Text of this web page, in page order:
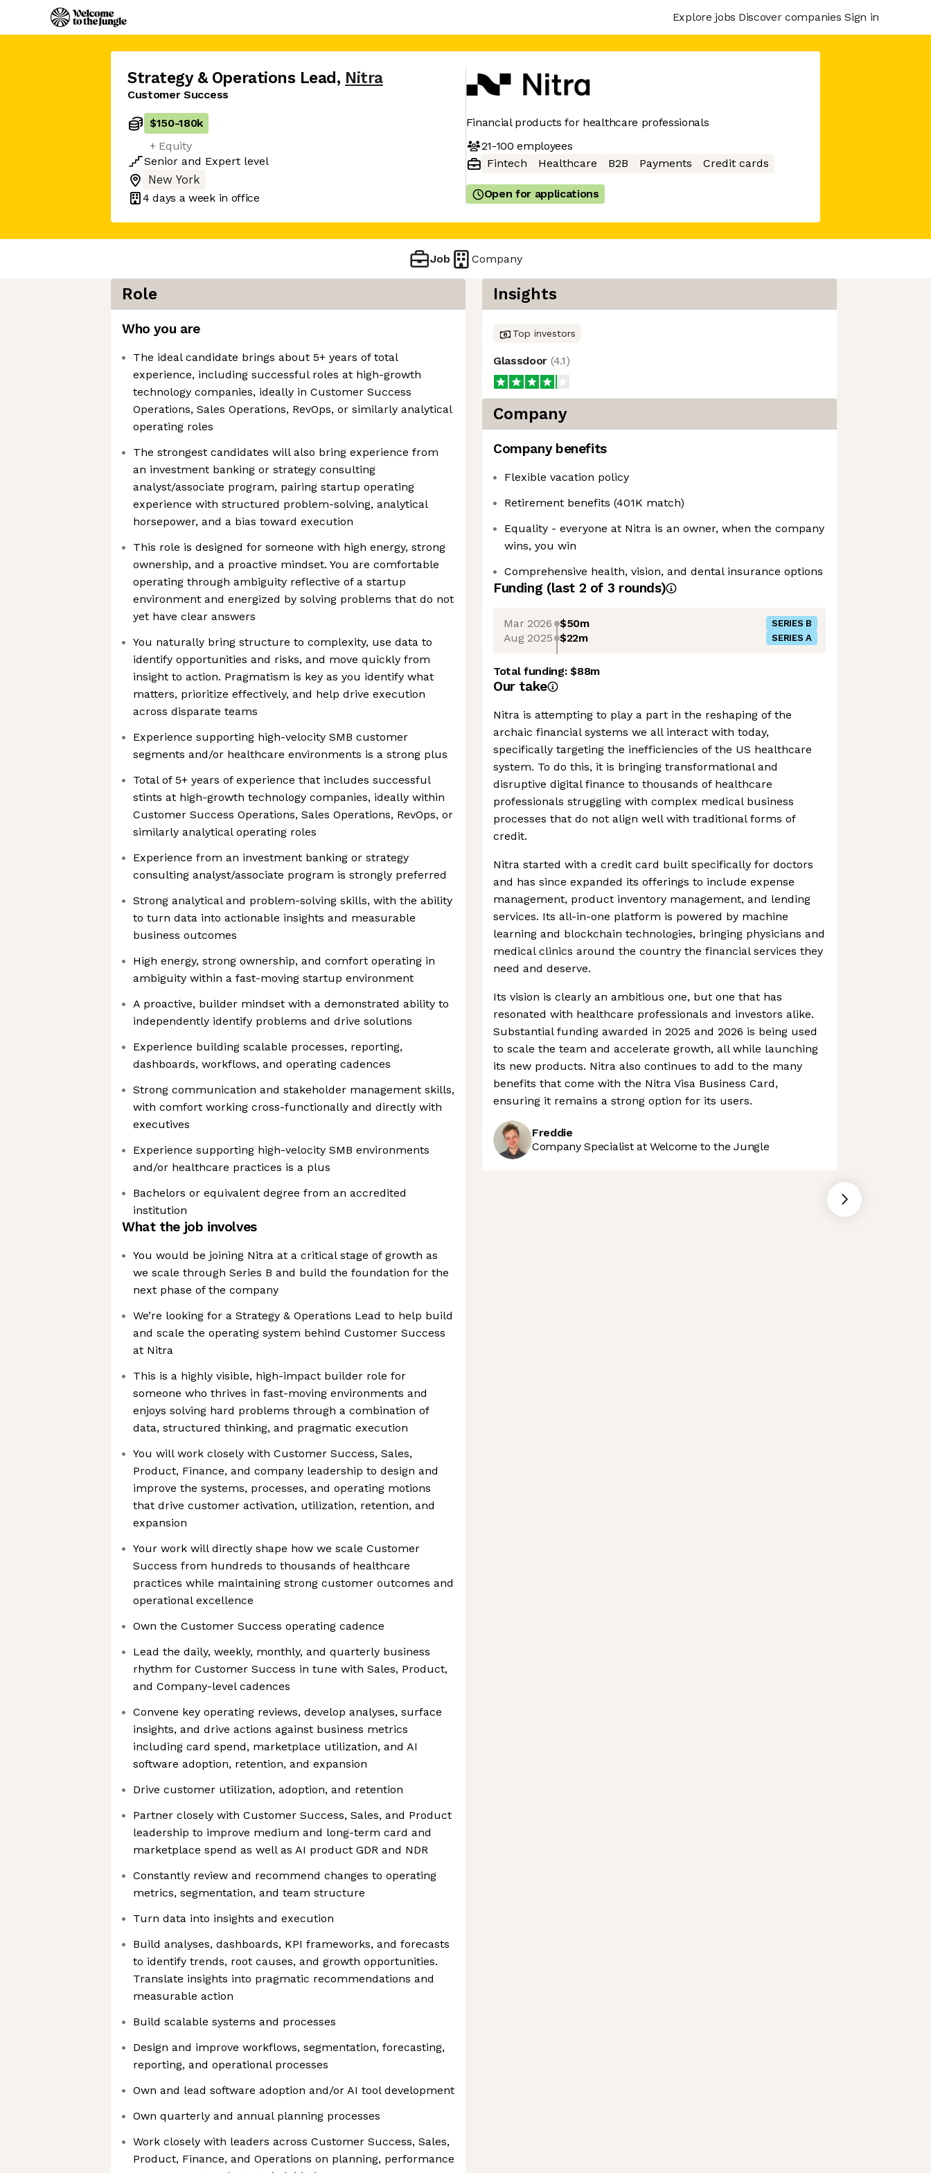
Explore jobs Discover companies Sign in
Strategy & Operations Lead , Nitra
Customer Success
$150-180k
+ Equity
Senior and Expert level
New York
4 days a week in office
Financial products for healthcare professionals
21-100 employees
Fintech
Healthcare B2B Payments Credit cards
Open for applications
Job Company
Role
Who you are
The ideal candidate brings about 5+ years of total
experience, including successful roles at high-growth
technology companies, ideally in Customer Success
Operations, Sales Operations, RevOps, or similarly analytical
operating roles
The strongest candidates will also bring experience from
an investment banking or strategy consulting
analyst/associate program, pairing startup operating
experience with structured problem-solving, analytical
horsepower, and a bias toward execution
This role is designed for someone with high energy, strong
ownership, and a proactive mindset. You are comfortable
operating through ambiguity reflective of a startup
environment and energized by solving problems that do not
yet have clear answers
You naturally bring structure to complexity, use data to
identify opportunities and risks, and move quickly from
insight to action. Pragmatism is key as you identify what
matters, prioritize effectively, and help drive execution
across disparate teams
Experience supporting high-velocity SMB customer
segments and/or healthcare environments is a strong plus
Total of 5+ years of experience that includes successful
stints at high-growth technology companies, ideally within
Customer Success Operations, Sales Operations, RevOps, or
similarly analytical operating roles
Experience from an investment banking or strategy
consulting analyst/associate program is strongly preferred
Strong analytical and problem-solving skills, with the ability
to turn data into actionable insights and measurable
business outcomes
High energy, strong ownership, and comfort operating in
ambiguity within a fast-moving startup environment
A proactive, builder mindset with a demonstrated ability to
independently identify problems and drive solutions
Experience building scalable processes, reporting,
dashboards, workflows, and operating cadences
Strong communication and stakeholder management skills,
with comfort working cross-functionally and directly with
executives
Experience supporting high-velocity SMB environments
and/or healthcare practices is a plus
Bachelors or equivalent degree from an accredited
institution
What the job involves
You would be joining Nitra at a critical stage of growth as
we scale through Series B and build the foundation for the
next phase of the company
We’re looking for a Strategy & Operations Lead to help build
and scale the operating system behind Customer Success
at Nitra
This is a highly visible, high-impact builder role for
someone who thrives in fast-moving environments and
enjoys solving hard problems through a combination of
data, structured thinking, and pragmatic execution
You will work closely with Customer Success, Sales,
Product, Finance, and company leadership to design and
improve the systems, processes, and operating motions
that drive customer activation, utilization, retention, and
expansion
Your work will directly shape how we scale Customer
Success from hundreds to thousands of healthcare
practices while maintaining strong customer outcomes and
operational excellence
Own the Customer Success operating cadence
Lead the daily, weekly, monthly, and quarterly business
rhythm for Customer Success in tune with Sales, Product,
and Company-level cadences
Convene key operating reviews, develop analyses, surface
insights, and drive actions against business metrics
including card spend, marketplace utilization, and AI
software adoption, retention, and expansion
Drive customer utilization, adoption, and retention
Partner closely with Customer Success, Sales, and Product
leadership to improve medium and long-term card and
marketplace spend as well as AI product GDR and NDR
Constantly review and recommend changes to operating
metrics, segmentation, and team structure
Turn data into insights and execution
Build analyses, dashboards, KPI frameworks, and forecasts
to identify trends, root causes, and growth opportunities.
Translate insights into pragmatic recommendations and
measurable action
Build scalable systems and processes
Design and improve workflows, segmentation, forecasting,
reporting, and operational processes
Own and lead software adoption and/or AI tool development
Own quarterly and annual planning processes
Work closely with leaders across Customer Success, Sales,
Product, Finance, and Operations on planning, performance
Insights
Top investors
Glassdoor (4.1)
Company
Company benefits
Flexible vacation policy
Retirement benefits (401K match)
Equality - everyone at Nitra is an owner, when the company
wins, you win
Comprehensive health, vision, and dental insurance options
Funding (last 2 of 3 rounds)
Mar 2026 $50m SERIES B
Aug 2025 $22m SERIES A
Total funding:$88m
Our take
Nitra is attempting to play a part in the reshaping of the
archaic financial systems we all interact with today,
specifically targeting the inefficiencies of the US healthcare
system. To do this, it is bringing transformational and
disruptive digital finance to thousands of healthcare
professionals struggling with complex medical business
processes that do not align well with traditional forms of
credit.
Nitra started with a credit card built specifically for doctors
and has since expanded its offerings to include expense
management, product inventory management, and lending
services. Its all-in-one platform is powered by machine
learning and blockchain technologies, bringing physicians and
medical clinics around the country the financial services they
need and deserve.
Its vision is clearly an ambitious one, but one that has
resonated with healthcare professionals and investors alike.
Substantial funding awarded in 2025 and 2026 is being used
to scale the team and accelerate growth, all while launching
its new products. Nitra also continues to add to the many
benefits that come with the Nitra Visa Business Card,
ensuring it remains a strong option for its users.
Freddie
Company Specialist at Welcome to the Jungle